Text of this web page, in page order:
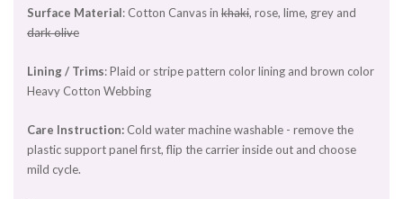
Surface Material: Cotton Canvas in khaki, rose, lime, grey and
dark olive
Lining / Trims: Plaid or stripe pattern color lining and brown color
Heavy Cotton Webbing
Care Instruction: Cold water machine washable - remove the
plastic support panel first, flip the carrier inside out and choose
mild cycle.